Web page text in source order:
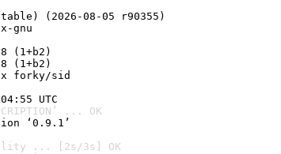
(2026-08-05 r90355)
gnu
(1+b2)
(1+b2)
forky/sid
UTC
... OK
‘0.9.1’
... [2s/3s] OK